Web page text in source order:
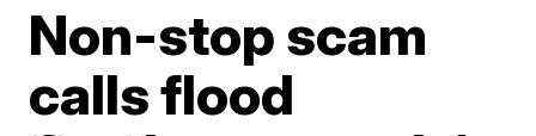
Non-stop scam
calls flood